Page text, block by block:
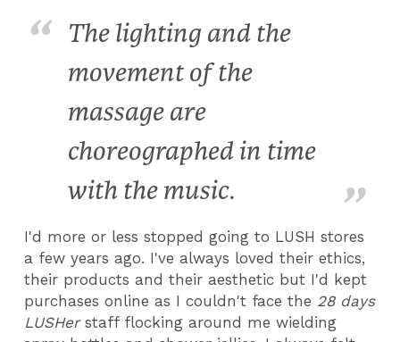
The lighting and the
movement of the
massage are
choreographed in time
with the music.
I'd more or less stopped going to LUSH stores
a few years ago. I've always loved their ethics,
their products and their aesthetic but I'd kept
purchases online as I couldn't face the 28 days
LUSHerstaff flocking around me wielding